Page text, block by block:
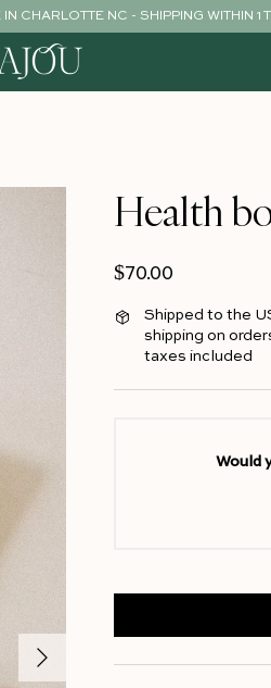
CHARLOTTE NC - SHIPPING WITHIN 1
Next
Health
Regular price
$70.00
Shipped to the
shipping on
taxes included
Would